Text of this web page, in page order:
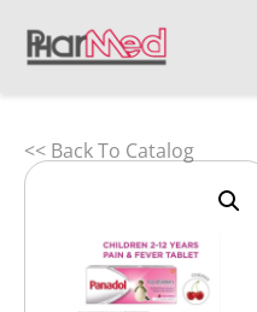
<< Back To Catalog